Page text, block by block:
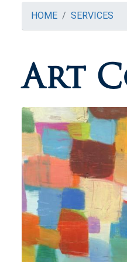
HOME SERVICES
Art
Image